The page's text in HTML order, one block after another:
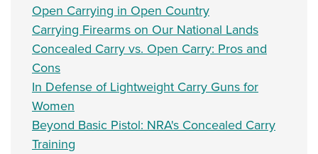
Open Carrying in Open Country
Carrying Firearms on Our National Lands
Concealed Carry vs. Open Carry: Pros and
Cons
In Defense of Lightweight Carry Guns for
Women
Beyond Basic Pistol: NRA's Concealed Carry
Training